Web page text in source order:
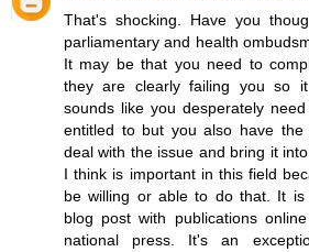
That's shocking. Have you
parliamentary and health
It may be that you need to
they are clearly failing you so
sounds like you desperately
entitled to but you also have
deal with the issue and bring it
I think is important in this field
be willing or able to do that. It is
blog post with publications
national press. It's an